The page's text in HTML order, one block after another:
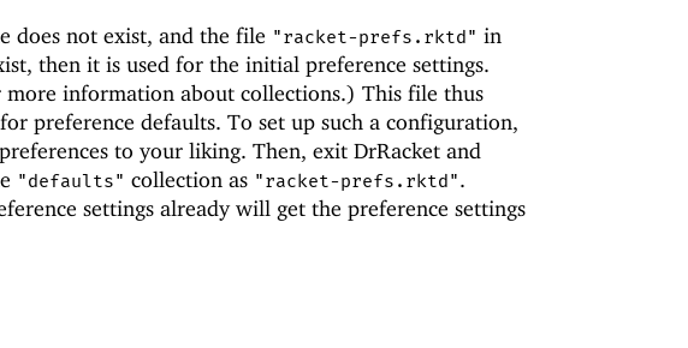
does not exist, and the file "racket-prefs.rktd" in
then it is used for the initial preference settings.
more information about collections.) This file thus
preference defaults. To set up such a configuration,
to your liking. Then, exit DrRacket and
"defaults" collection as "racket-prefs.rktd".
settings already will get the preference settings